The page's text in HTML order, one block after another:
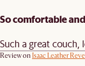
So comfortable
Such a great couch,
Review on Isaac Leather